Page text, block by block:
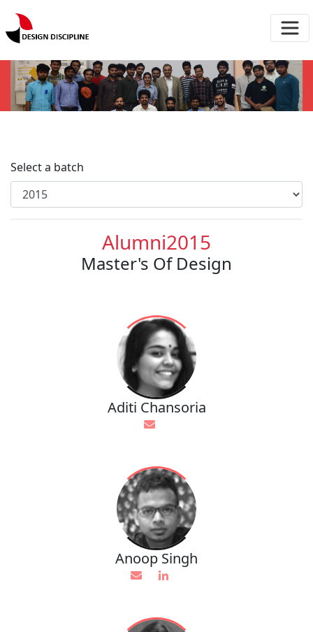
Select a batch
Alumni2015
Master's Of Design
Aditi Chansoria
Anoop Singh